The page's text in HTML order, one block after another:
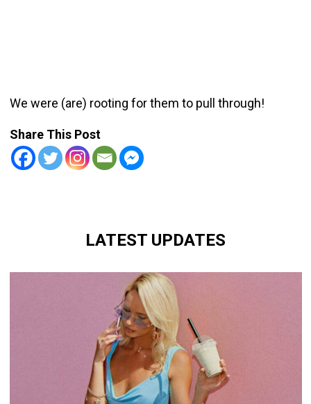
We were (are) rooting for them to pull through!
Share This Post
LATEST UPDATES